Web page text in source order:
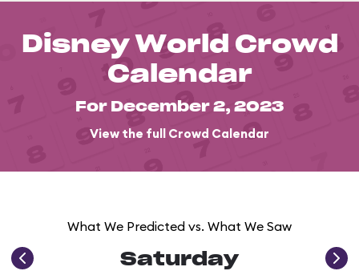
Disney World Crowd
Calendar
For December 2, 2023
View the full Crowd Calendar
What We Predicted vs. What We Saw
Saturday